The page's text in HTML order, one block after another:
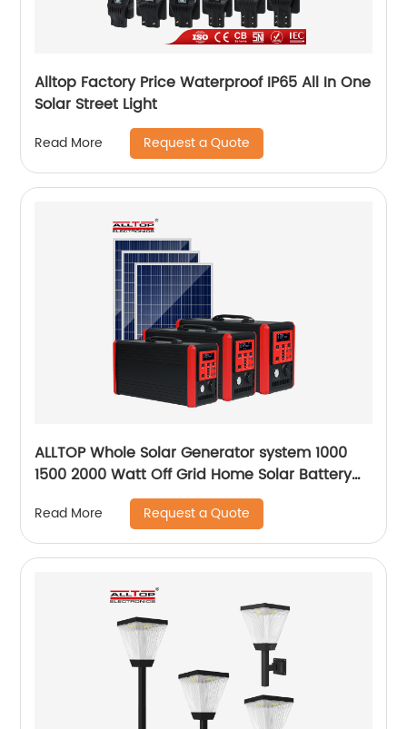
Alltop Factory Price Waterproof IP65 All In One
Solar Street Light
Read More Request a Quote
ALLTOP Whole Solar Generator system 1000
1500 2000 Watt Off Grid Home Solar Battery
Read More Request a Quote